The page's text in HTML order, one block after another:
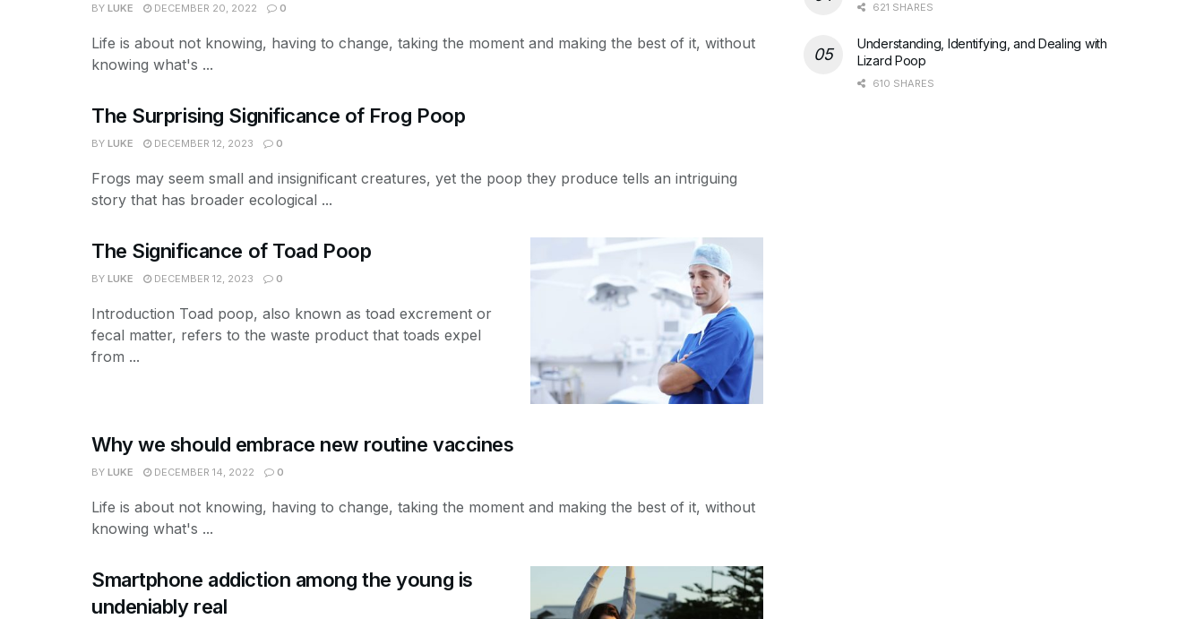
BY LUKE DECEMBER 20, 2022 0
Life is about not knowing, having to change, taking the moment and making the best of it, without
knowing what's ...
The Surprising Significance of Frog Poop
BY LUKE DECEMBER 12, 2023 0
Frogs may seem small and insignificant creatures, yet the poop they produce tells an intriguing
story that has broader ecological ...
The Significance of Toad Poop
BY LUKE DECEMBER 12, 2023 0
Introduction Toad poop, also known as toad excrement or
fecal matter, refers to the waste product that toads expel
from ...
Why we should embrace new routine vaccines
BY LUKE DECEMBER 14, 2022 0
Life is about not knowing, having to change, taking the moment and making the best of it, without
knowing what's ...
Smartphone addiction among the young is
undeniably real
621 SHARES
Understanding, Identifying, and Dealing with
Lizard Poop
610 SHARES